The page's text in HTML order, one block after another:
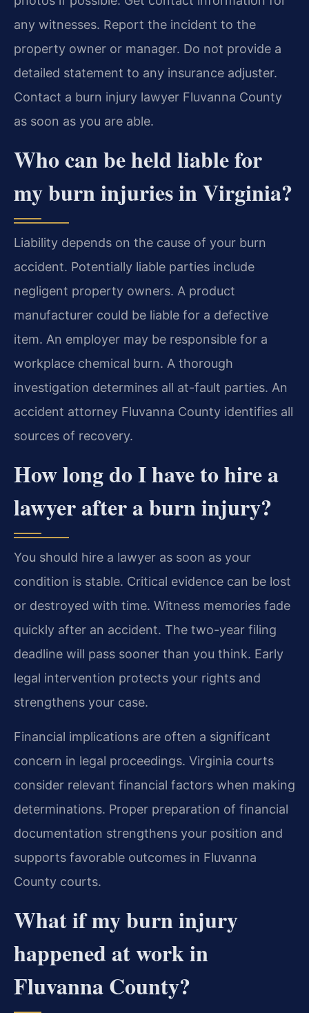
any witnesses. Report the incident to the
property owner or manager. Do not provide a
detailed statement to any insurance adjuster.
Contact a burn injury lawyer Fluvanna County
as soon as you are able.
Who can be held liable for
my burn injuries in Virginia?
Liability depends on the cause of your burn
accident. Potentially liable parties include
negligent property owners. A product
manufacturer could be liable for a defective
item. An employer may be responsible for a
workplace chemical burn. A thorough
investigation determines all at-fault parties. An
accident attorney Fluvanna County identifies all
sources of recovery.
How long do I have to hire a
lawyer after a burn injury?
You should hire a lawyer as soon as your
condition is stable. Critical evidence can be lost
or destroyed with time. Witness memories fade
quickly after an accident. The two-year filing
deadline will pass sooner than you think. Early
legal intervention protects your rights and
strengthens your case.
Financial implications are often a significant
concern in legal proceedings. Virginia courts
consider relevant financial factors when making
determinations. Proper preparation of financial
documentation strengthens your position and
supports favorable outcomes in Fluvanna
County courts.
What if my burn injury
happened at work in
Fluvanna County?